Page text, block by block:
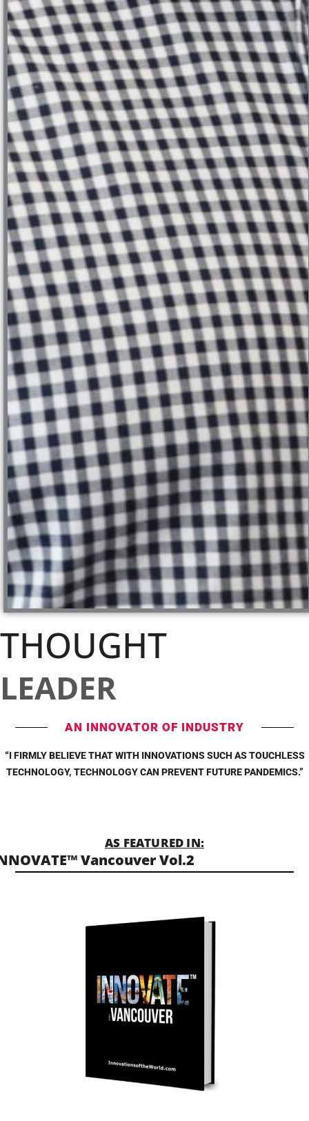
THOUGHT
LEADER
AN INNOVATOR OF INDUSTRY
“I FIRMLY BELIEVE THAT WITH INNOVATIONS SUCH AS TOUCHLESS
TECHNOLOGY, TECHNOLOGY CAN PREVENT FUTURE PANDEMICS.”
AS FEATURED IN:
Vancouver Vol.2